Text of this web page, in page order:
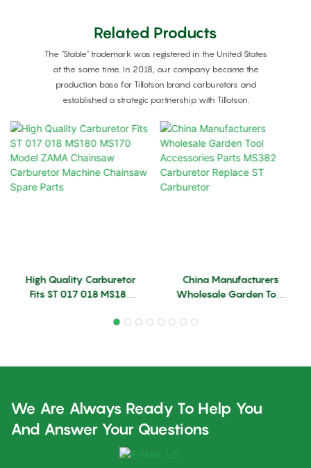
Related Products
The "Stable" trademark was registered in the United States
at the same time. In 2018, our company became the
production base for Tillotson brand carburetors and
established a strategic partnership with Tillotson.
High Quality Carburetor
Fits ST 017 018 MS180
Chainsaw Carburetor
China Manufacturers
Wholesale Garden Tool
Carburetor Replace ST
We Are Always Ready To Help You
And Answer Your Questions